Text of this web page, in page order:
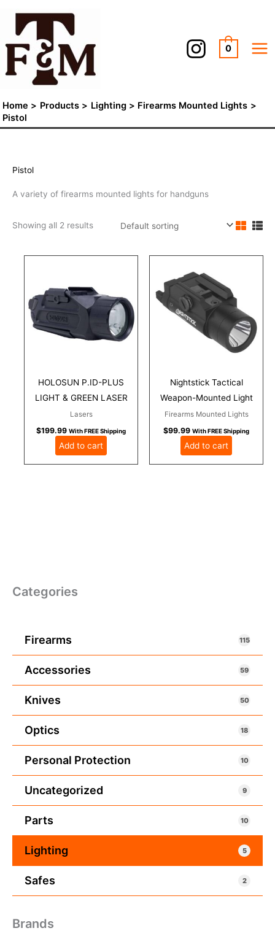
content
0
Home Products Lighting
Firearms Mounted Lights
Pistol
Categories
Firearms 115
Accessories 59
Knives 50
Optics 18
Personal Protection 10
Uncategorized 9
Parts 10
Lighting 5
Safes 2
Brands
Pistol
A variety of firearms mounted lights for handguns
Showing all 2 results
HOLOSUN P.ID-PLUS
LIGHT & GREEN LASER
Lasers
$199.99 With FREE Shipping
Add to cart
Nightstick Tactical
Weapon-Mounted Light
Firearms Mounted Lights
$99.99 With FREE Shipping
Add to cart